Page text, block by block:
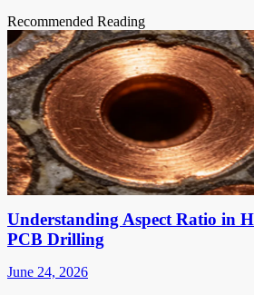
Recommended Reading
Understanding Aspect Ratio in
PCB Drilling
June 24, 2026